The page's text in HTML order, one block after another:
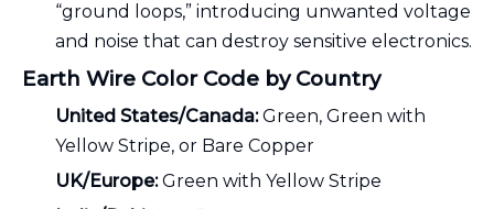
“ground loops,” introducing unwanted voltage
and noise that can destroy sensitive electronics.
Earth Wire Color Code by Country
United States/Canada:Green, Green with
Yellow Stripe, or Bare Copper
UK/Europe:Green with Yellow Stripe